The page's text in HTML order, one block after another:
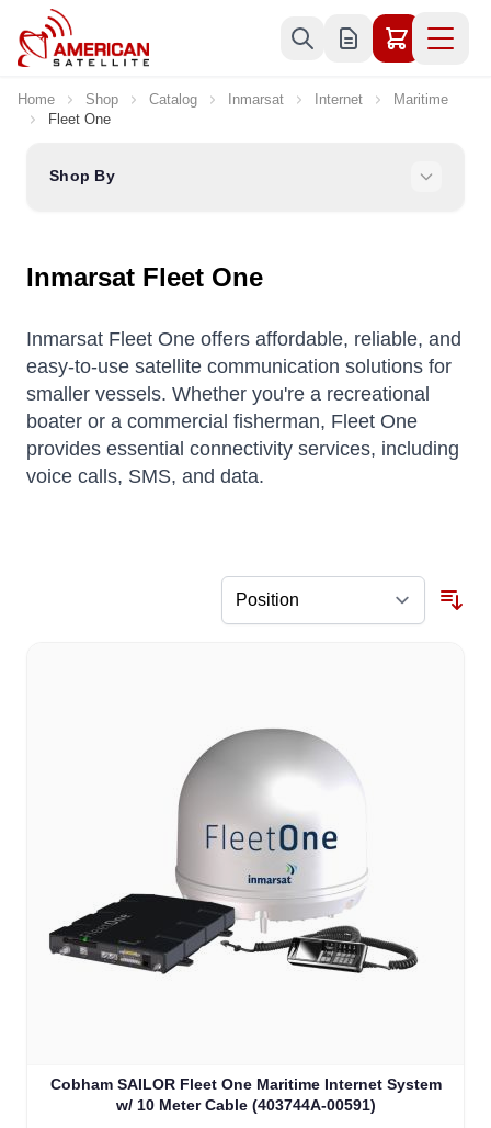
Skip to Content
Home Shop Catalog Inmarsat Internet
Maritime
Fleet One
Shop By
Inmarsat Fleet One
Inmarsat Fleet One offers affordable, reliable, and
easy-to-use satellite communication solutions for
smaller vessels. Whether you're a recreational
boater or a commercial fisherman, Fleet One
provides essential connectivity services, including
voice calls, SMS, and data.
Cobham SAILOR Fleet One Maritime Internet System
w/ 10 Meter Cable (403744A-00591)